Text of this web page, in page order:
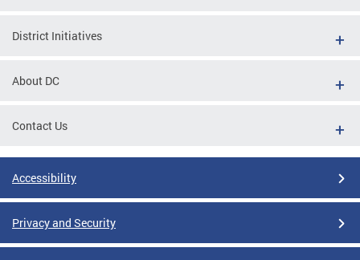
District Initiatives
About DC
Contact Us
Accessibility
Privacy and Security